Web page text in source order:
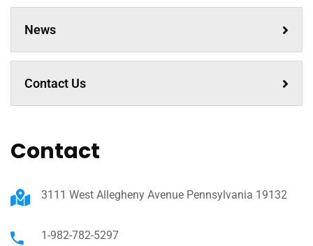
News
Contact Us
Contact
3111 West Allegheny Avenue Pennsylvania 19132
1-982-782-5297